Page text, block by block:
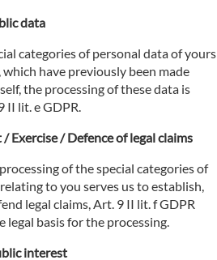
data
categories of personal data of yours
which have previously been made
the processing of these data is
II lit. e GDPR.
Exercise / Defence of legal claims
of the special categories of
to you serves us to establish,
legal claims, Art. 9 II lit. f GDPR
legal basis for the processing.
interest